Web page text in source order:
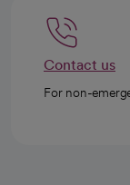
Contact us
For non-